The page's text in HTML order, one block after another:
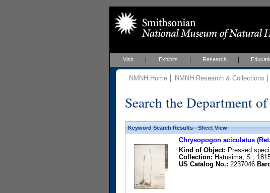
Visit Exhibits Research
NMNH Home NMNH Research & Collections
Search the Department
Keyword Search Results - Sheet View
Chrysopogon aciculatus
Kind of Object: Pressed
Collection: Hatusima, S.;
US Catalog No.: 2237046